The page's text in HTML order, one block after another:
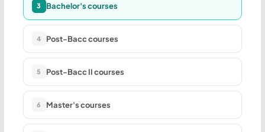
3 Bachelor's courses
4 Post-Bacc courses
5 Post-Bacc II courses
6 Master's courses